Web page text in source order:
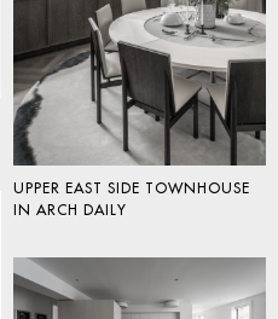
UPPER EAST SIDE TOWNHOUSE
IN ARCH DAILY